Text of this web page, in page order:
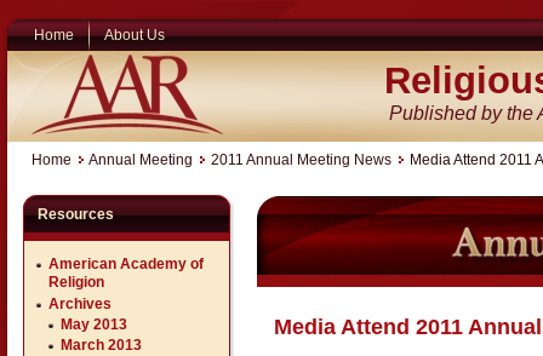
Home About Us
Published by the
Home Annual Meeting 2011 Annual Meeting News Media Attend 2011
Resources
American Academy of
Religion
Archives
May 2013
March 2013
Media Attend 2011